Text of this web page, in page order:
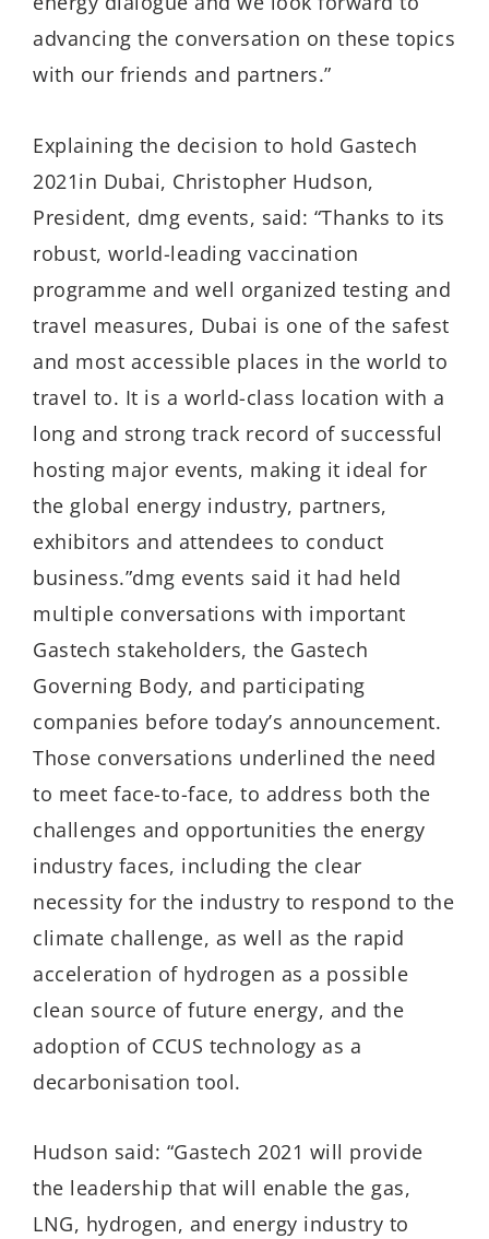
advancing the conversation on these topics
with our friends and partners.”
Explaining the decision to hold Gastech
2021in Dubai, Christopher Hudson,
President, dmg events, said: “Thanks to its
robust, world-leading vaccination
programme and well organized testing and
travel measures, Dubai is one of the safest
and most accessible places in the world to
travel to. It is a world-class location with a
long and strong track record of successful
hosting major events, making it ideal for
the global energy industry, partners,
exhibitors and attendees to conduct
business.”dmg events said it had held
multiple conversations with important
Gastech stakeholders, the Gastech
Governing Body, and participating
companies before today’s announcement.
Those conversations underlined the need
to meet face-to-face, to address both the
challenges and opportunities the energy
industry faces, including the clear
necessity for the industry to respond to the
climate challenge, as well as the rapid
acceleration of hydrogen as a possible
clean source of future energy, and the
adoption of CCUS technology as a
decarbonisation tool.
Hudson said: “Gastech 2021 will provide
the leadership that will enable the gas,
LNG, hydrogen, and energy industry to